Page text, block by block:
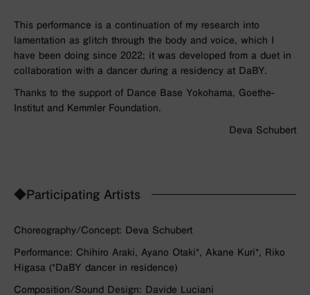
This performance is a continuation of my research into
lamentation as glitch through the body and voice, which I
have been doing since 2022; it was developed from a duet in
collaboration with a dancer during a residency at DaBY.
Thanks to the support of Dance Base Yokohama, Goethe-
Institut and Kemmler Foundation.
Deva Schubert
◆Participating Artists
Choreography/Concept: Deva Schubert
Performance: Chihiro Araki, Ayano Otaki*, Akane Kuri*, Riko
Higasa (*DaBY dancer in residence)
Composition/Sound Design: Davide Luciani